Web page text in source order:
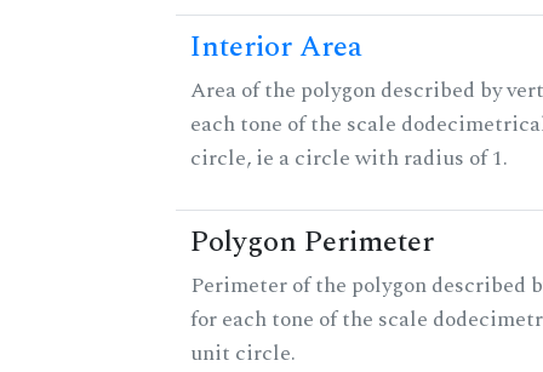
Interior Area
Area of the polygon described by
each tone of the scale
circle, ie a circle with radius of 1.
Polygon Perimeter
Perimeter of the polygon described
for each tone of the scale
unit circle.